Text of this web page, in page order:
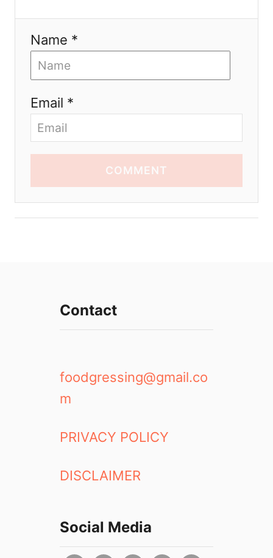
Name *
Email *
COMMENT
Contact
foodgressing@gmail.co
m
PRIVACY POLICY
DISCLAIMER
Social Media